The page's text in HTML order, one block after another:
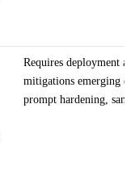
Requires deployment
mitigations emerging
prompt hardening,